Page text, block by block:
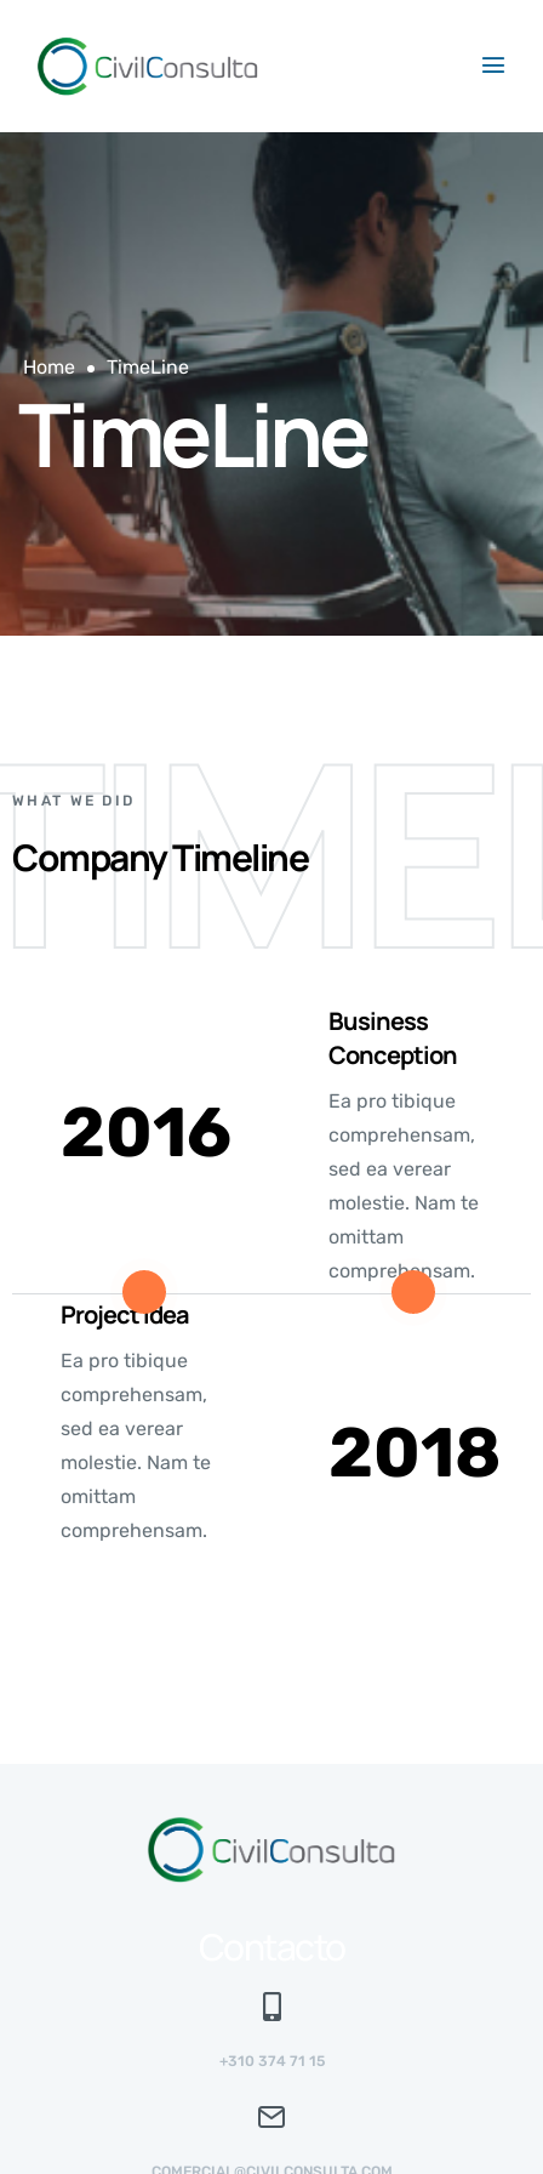
Home TimeLine
TimeLine
WHAT WE DID
Company Timeline
2016
Project Idea
Ea pro tibique
comprehensam,
sed ea verear
molestie. Nam te
omittam
comprehensam.
2018
Business
Conception
Ea pro tibique
comprehensam,
sed ea verear
molestie. Nam te
omittam
comprehensam.
+310 374 71 15